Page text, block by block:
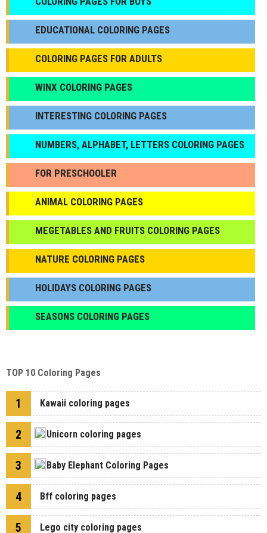
EDUCATIONAL COLORING PAGES
COLORING PAGES FOR ADULTS
WINX COLORING PAGES
INTERESTING COLORING PAGES
NUMBERS, ALPHABET, LETTERS COLORING PAGES
FOR PRESCHOOLER
ANIMAL COLORING PAGES
МEGETABLES AND FRUITS COLORING PAGES
NATURE COLORING PAGES
HOLIDAYS COLORING PAGES
SEASONS COLORING PAGES
TOP 10 Coloring Pages
1 Kawaii coloring pages
2 Unicorn coloring pages
3 Baby Elephant Coloring Pages
4 Bff coloring pages
5 Lego city coloring pages